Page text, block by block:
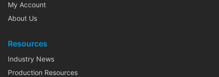
My Account
About Us
Resources
Industry News
Production Resources